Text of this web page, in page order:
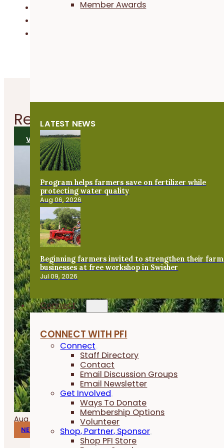
Member Awards
LATEST NEWS
Program helps farmers save on fertilizer while
protecting water quality
Aug 06, 2026
Beginning farmers invited to strengthen their farm
businesses at free workshop in Swisher
Jul 09, 2026
Connect
CONNECT WITH PFI
Connect
Staff Directory
Contact
Email Discussion Groups
Email Newsletter
Get Involved
Ways To Donate
Membership Options
Volunteer
Shop, Partner, Sponsor
Shop PFI Store
Business & Financial Management
RelatedNews
VIEW ALL NEWS
Aug 06, 2026
NEWS